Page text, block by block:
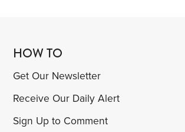
HOW TO
Get Our Newsletter
Receive Our Daily Alert
Sign Up to Comment